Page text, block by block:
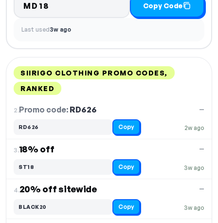
MD18 Copy Code
Last used3w ago
SIIRIGO CLOTHING PROMO CODES,
RANKED
2.Promo code: RD626
2w ago
—
RD626 Copy
3.18% off
3w ago
—
ST18 Copy
4.20% off sitewide
3w ago
—
BLACK20 Copy